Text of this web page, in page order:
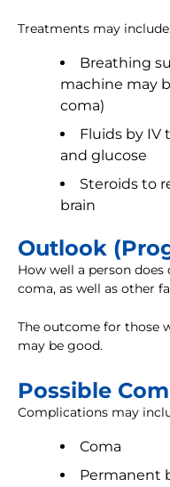
Treatments may
Breathing
machine may
coma)
Fluids by IV
and glucose
Steroids to
brain
Outlook
How well a person
coma, as well as other
The outcome for those
may be good.
Possible
Complications may
Coma
Permanent